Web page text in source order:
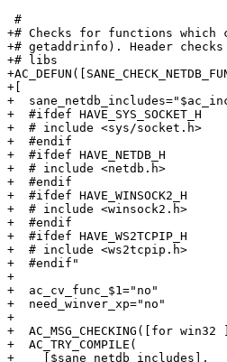
+# Checks for functions which
+# getaddrinfo). Header
+# libs
+[
+
+  #ifdef HAVE_SYS_SOCKET_H
+  # include <sys/socket.h>
+  #endif
+  #ifdef HAVE_NETDB_H
+  # include <netdb.h>
+  #endif
+  #ifdef HAVE_WINSOCK2_H
+  # include <winsock2.h>
+  #endif
+  #ifdef HAVE_WS2TCPIP_H
+  # include <ws2tcpip.h>
+  #endif"
+
+  ac_cv_func_$1="no"
+  need_winver_xp="no"
+
+  AC_MSG_CHECKING([for win32
+  AC_TRY_COMPILE(
+    [$sane_netdb_includes],